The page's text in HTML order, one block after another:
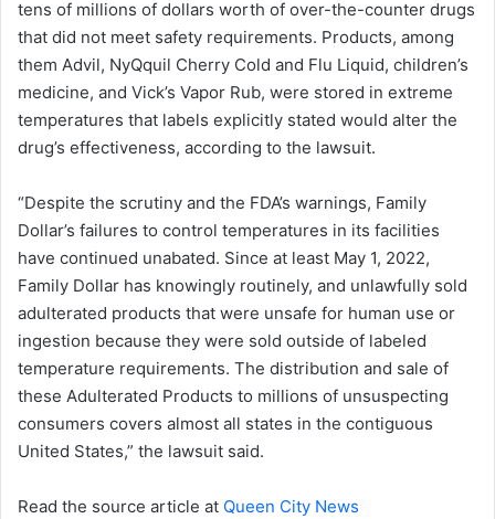
tens of millions of dollars worth of over-the-counter drugs
that did not meet safety requirements. Products, among
them Advil, NyQquil Cherry Cold and Flu Liquid, children’s
medicine, and Vick’s Vapor Rub, were stored in extreme
temperatures that labels explicitly stated would alter the
drug’s effectiveness, according to the lawsuit.
“Despite the scrutiny and the FDA’s warnings, Family
Dollar’s failures to control temperatures in its facilities
have continued unabated. Since at least May 1, 2022,
Family Dollar has knowingly routinely, and unlawfully sold
adulterated products that were unsafe for human use or
ingestion because they were sold outside of labeled
temperature requirements. The distribution and sale of
these Adulterated Products to millions of unsuspecting
consumers covers almost all states in the contiguous
United States,” the lawsuit said.
Read the source article at Queen City News